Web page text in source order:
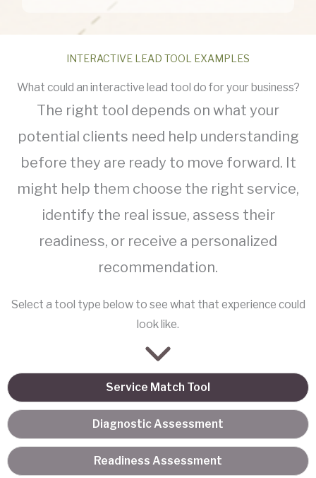
INTERACTIVE LEAD TOOL EXAMPLES
What could an interactive lead tool do for your business?
The right tool depends on what your
potential clients need help understanding
before they are ready to move forward. It
might help them choose the right service,
identify the real issue, assess their
readiness, or receive a personalized
recommendation.
Select a tool type below to see what that experience could
look like.
Service Match Tool
Diagnostic Assessment
Readiness Assessment